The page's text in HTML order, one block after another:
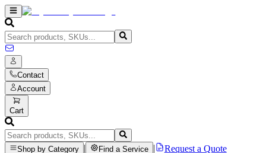
Contact
Account
Cart
Shop by Category Find a Service
Request a Quote